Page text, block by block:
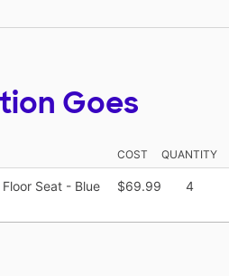
Goes
COST QUANTITY
Seat - Blue $69.99 4